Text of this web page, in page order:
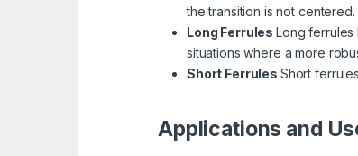
the transition is not
Long FerrulesLong ferrules
situations where a more
Short Ferrules Short
Applications and